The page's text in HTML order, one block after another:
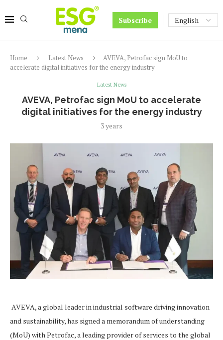
Subscribe
Home Latest News
AVEVA, Petrofac sign MoU to
accelerate digital initiatives for the energy industry
Latest News
AVEVA, Petrofac sign MoU to accelerate
digital initiatives for the energy industry
3 years
AVEVA, a global leader in industrial software driving innovation
and sustainability, has signed a memorandum of understanding
(MoU) with Petrofac, a leading provider of services to the global